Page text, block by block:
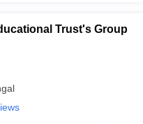
West BengalGovt.
in West-Bengal
Colleges in Pune
Trust's Group